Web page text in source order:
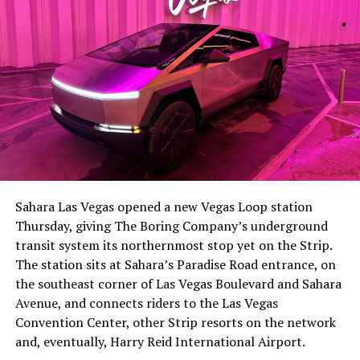
-
-
The setup made the outcome notable. Short interest
had climbed to roughly 34 percent of the float heading
with about 95 percent of available shares to borrow
already on loan. CEOElon Musk warned short sellers
twicein the weeks before the lockup, writing on X that
“the survival probability of firms who maintain a
significant short position in SpaceX over time is very
low,” then following up on the morning of earnings with
“I try to warn them, but they just double down.”
Sahara Las Vegas opened a new Vegas Loop station
Thursday, giving The Boring Company’s underground
transit system its northernmost stop yet on the Strip.
The station sits at Sahara’s Paradise Road entrance, on
the southeast corner of Las Vegas Boulevard and Sahara
Avenue, and connects riders to the Las Vegas
Convention Center, other Strip resorts on the network
and, eventually, Harry Reid International Airport.